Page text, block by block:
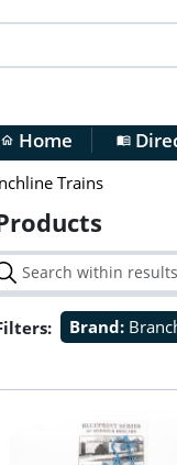
home Home menu_book
Trains
Brand: